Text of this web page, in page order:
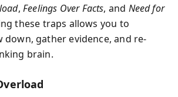
, Feelings Over Facts, and Need for
these traps allows you to
down, gather evidence, and re-
brain.